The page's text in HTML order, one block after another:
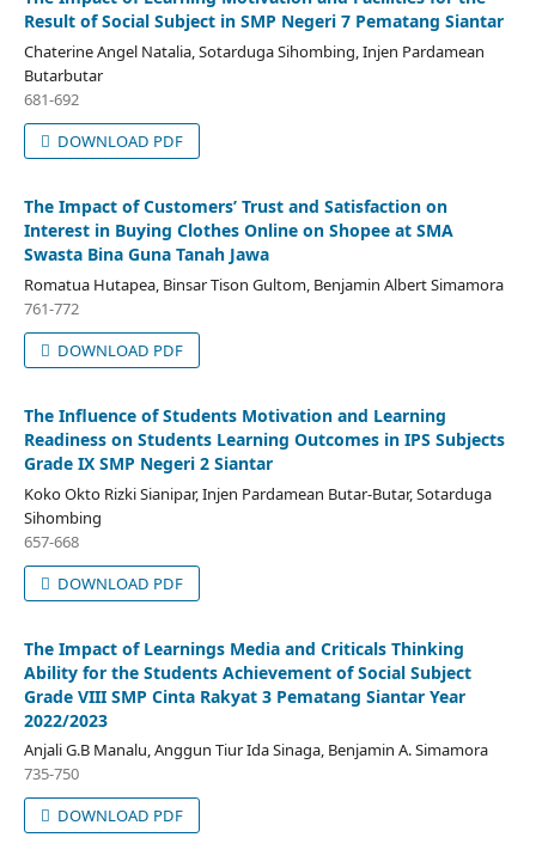
Result of Social Subject in SMP Negeri 7 Pematang Siantar
Chaterine Angel Natalia, Sotarduga Sihombing, Injen Pardamean
Butarbutar
681-692
DOWNLOAD PDF
The Impact of Customers’ Trust and Satisfaction on
Interest in Buying Clothes Online on Shopee at SMA
Swasta Bina Guna Tanah Jawa
Romatua Hutapea, Binsar Tison Gultom, Benjamin Albert Simamora
761-772
DOWNLOAD PDF
The Influence of Students Motivation and Learning
Readiness on Students Learning Outcomes in IPS Subjects
Grade IX SMP Negeri 2 Siantar
Koko Okto Rizki Sianipar, Injen Pardamean Butar-Butar, Sotarduga
Sihombing
657-668
DOWNLOAD PDF
The Impact of Learnings Media and Criticals Thinking
Ability for the Students Achievement of Social Subject
Grade VIII SMP Cinta Rakyat 3 Pematang Siantar Year
2022/2023
Anjali G.B Manalu, Anggun Tiur Ida Sinaga, Benjamin A. Simamora
735-750
DOWNLOAD PDF